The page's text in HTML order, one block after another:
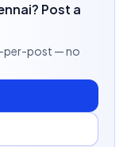
Post a
per-post — no